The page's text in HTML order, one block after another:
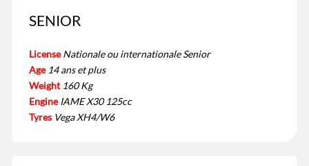
SENIOR
License Nationale ou internationale Senior
Age 14 ans et plus
Weight 160 Kg
Engine IAME X30 125cc
Tyres Vega XH4/W6